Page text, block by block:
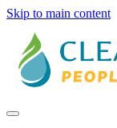
Skip to main content